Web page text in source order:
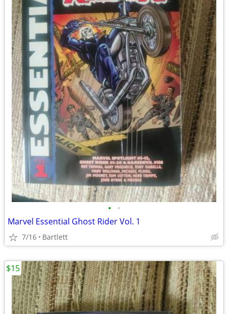
• •
Marvel Essential Ghost Rider Vol. 1
7/16 Bartlett
$15